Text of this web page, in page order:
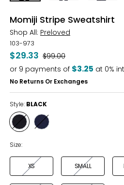
Momiji Stripe Sweatshirt
Shop All: Preloved
103-973
$29.33 Was
$99.00
or 9 payments of $3.25 at 0%
No Returns Or Exchanges
Style: BLACK
Style
BLACK
Style
Size:
XS SMALL